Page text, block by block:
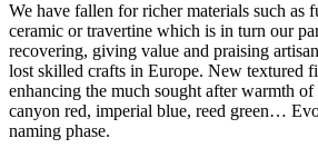
We have fallen for richer materials such as
ceramic or travertine which is in turn our
recovering, giving value and praising
lost skilled crafts in Europe. New textured
enhancing the much sought after warmth of
canyon red, imperial blue, reed green…
naming phase.